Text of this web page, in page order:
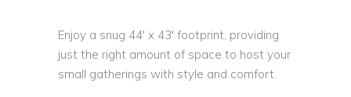
Enjoy a snug 44′ x 43′ footprint, providing
just the right amount of space to host your
small gatherings with style and comfort.